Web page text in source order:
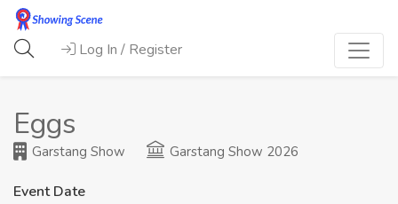
Log In / Register
Eggs
Garstang Show Garstang Show 2026
Event Date